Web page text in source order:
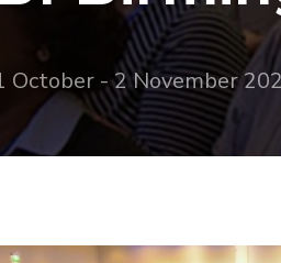
October - 2 November